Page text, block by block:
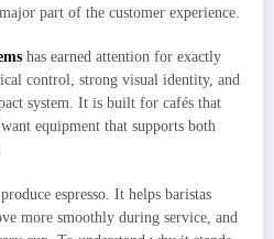
part of the customer experience.
has earned attention for exactly
control, strong visual identity, and
system. It is built for cafés that
equipment that supports both
espresso. It helps baristas
more smoothly during service, and